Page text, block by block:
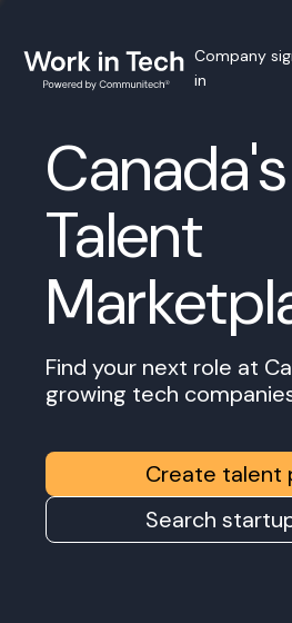
Company
in
Canada's
Talent
Find your next role at
growing tech
Create talent
Search